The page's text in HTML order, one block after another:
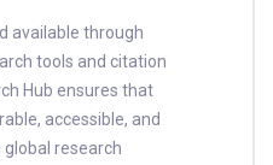
available through
tools and citation
Hub ensures that
accessible, and
research